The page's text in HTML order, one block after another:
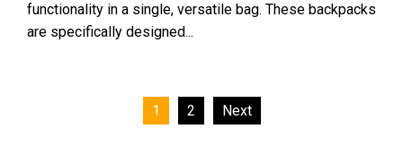
functionality in a single, versatile bag. These backpacks
are specifically designed...
1 2 Next